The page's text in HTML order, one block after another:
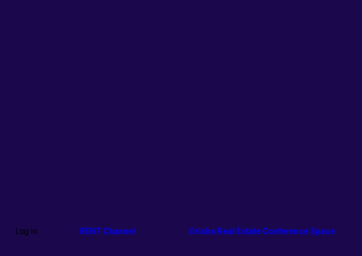
Log in RENT Channel Orisha Real Estate Conference Space